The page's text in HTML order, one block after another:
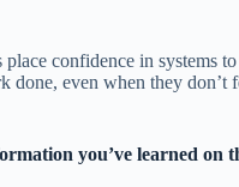
confidence in systems
done, even when they don’t
you’ve learned on